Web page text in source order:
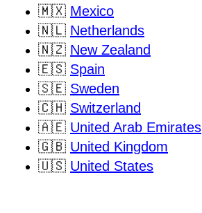
🇲🇽 Mexico
🇳🇱 Netherlands
🇳🇿 New Zealand
🇪🇸 Spain
🇸🇪 Sweden
🇨🇭 Switzerland
🇦🇪 United Arab Emirates
🇬🇧 United Kingdom
🇺🇸 United States